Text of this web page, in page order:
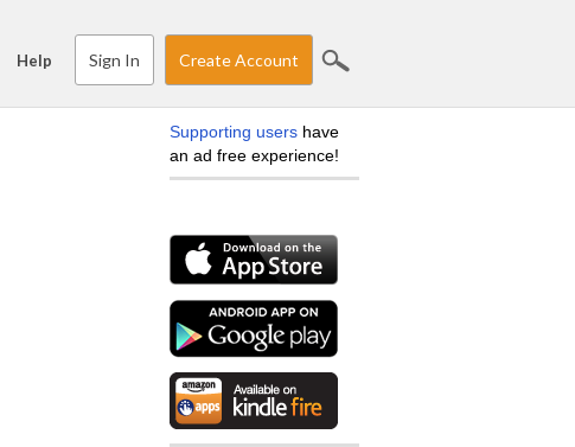
Help Sign In Create Account
Supporting users have
an ad free experience!